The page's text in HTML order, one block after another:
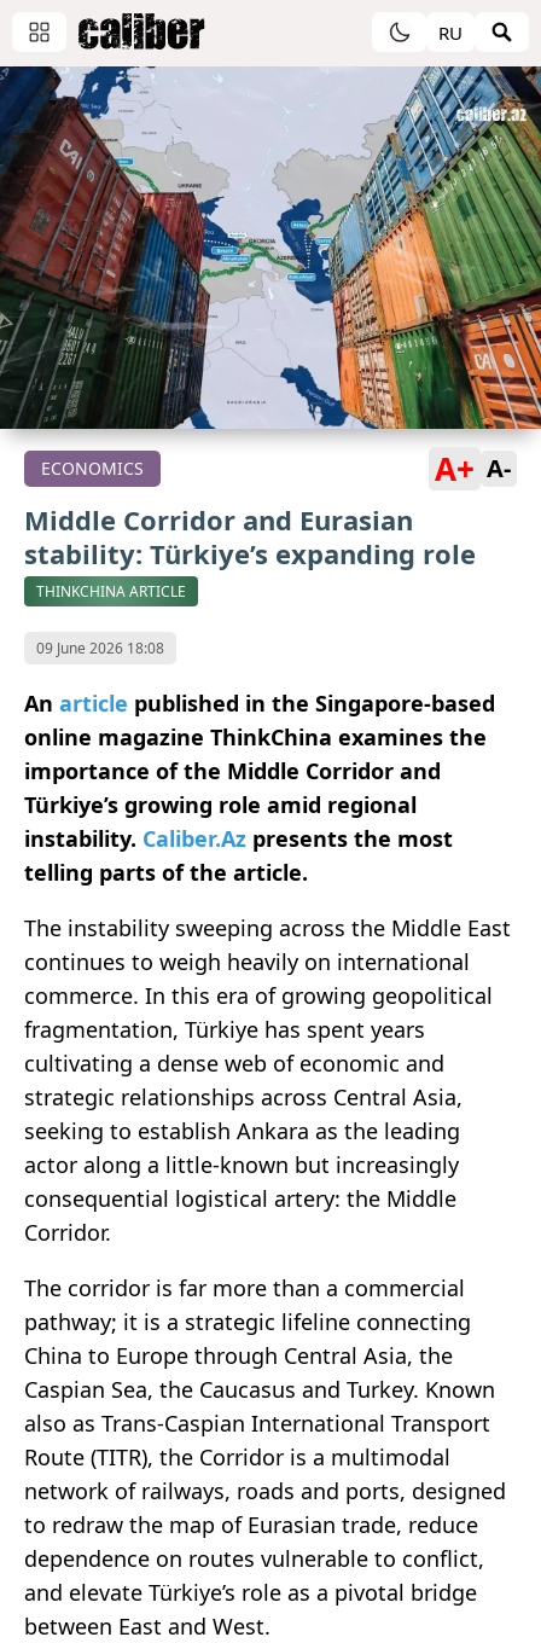
RU
ECONOMICS A+ A-
Middle Corridor and Eurasian
stability: Türkiye’s expanding role
THINKCHINA ARTICLE
09 June 2026 18:08
An article published in the Singapore-based
online magazine ThinkChina examines the
importance of the Middle Corridor and
Türkiye’s growing role amid regional
instability. Caliber.Az presents the most
telling parts of the article.
The instability sweeping across the Middle East
continues to weigh heavily on international
commerce. In this era of growing geopolitical
fragmentation, Türkiye has spent years
cultivating a dense web of economic and
strategic relationships across Central Asia,
seeking to establish Ankara as the leading
actor along a little-known but increasingly
consequential logistical artery: the Middle
Corridor.
The corridor is far more than a commercial
pathway; it is a strategic lifeline connecting
China to Europe through Central Asia, the
Caspian Sea, the Caucasus and Turkey. Known
also as Trans-Caspian International Transport
Route (TITR), the Corridor is a multimodal
network of railways, roads and ports, designed
to redraw the map of Eurasian trade, reduce
dependence on routes vulnerable to conflict,
and elevate Türkiye’s role as a pivotal bridge
between East and West.